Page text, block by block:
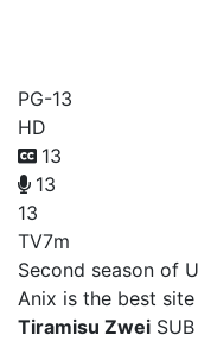
PG-13
HD
13
13
13
TV7m
Second season of
Anix is the best
Tiramisu Zwei